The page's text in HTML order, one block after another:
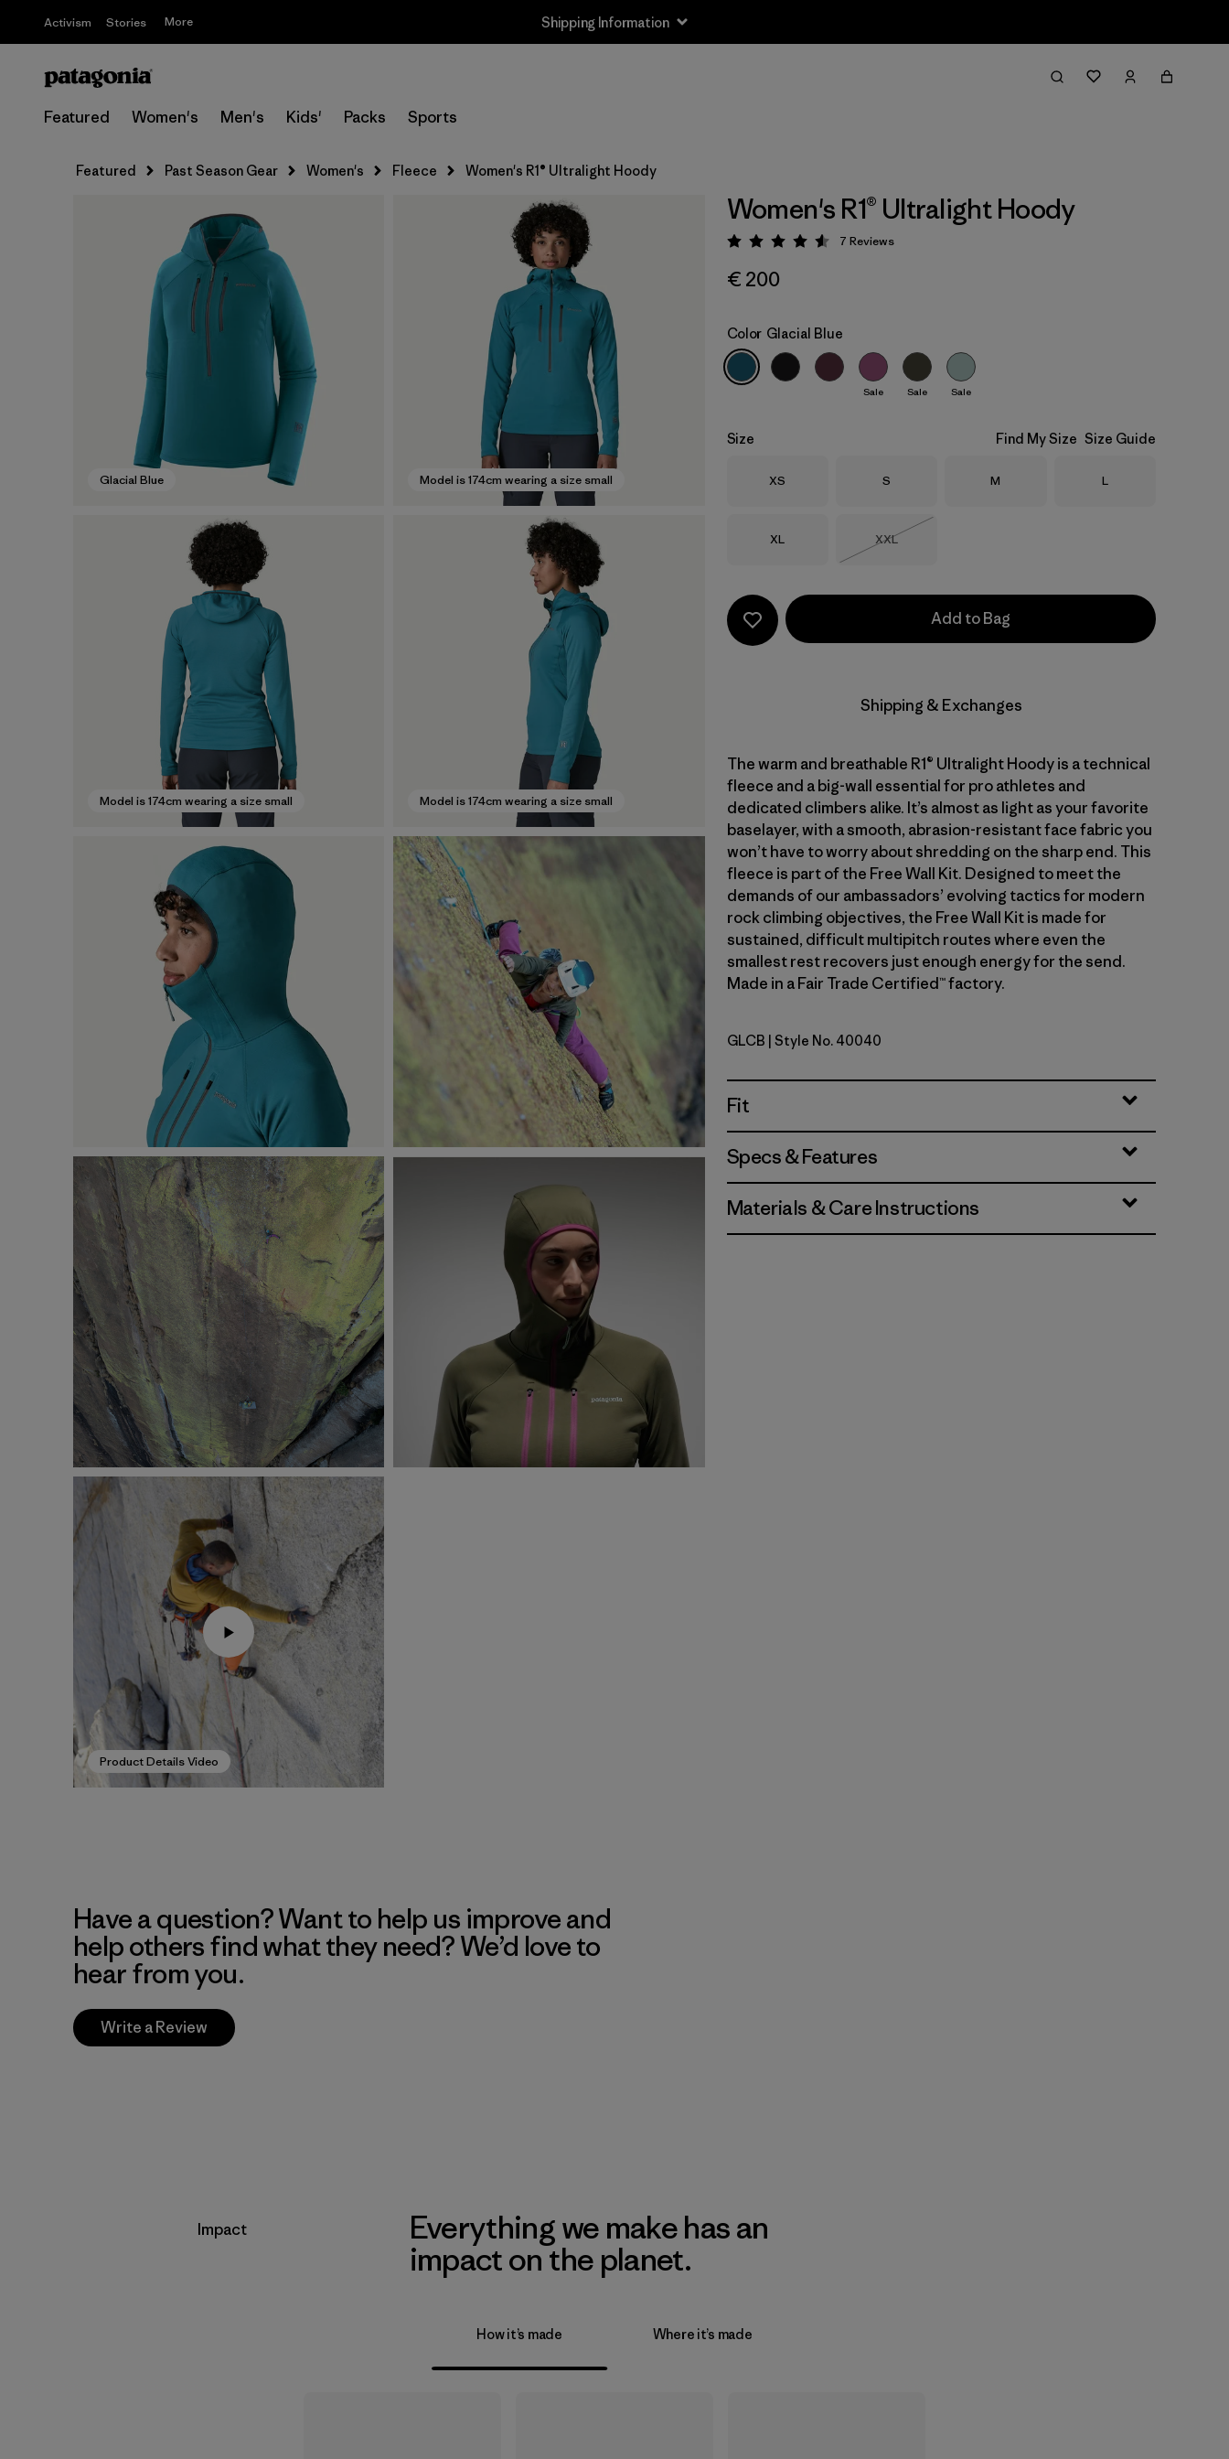
Activism Stories More Shipping Information
Featured Women's Men's Kids' Packs Sports
Featured Past Season Gear Women's Fleece Women's R1® Ultralight Hoody
Glacial Blue Model is 174cm wearing a size small
Model is 174cm wearing a size small Model is 174cm wearing a size small
Product Details Video
Women's R1® Ultralight Hoody
Rating: 4.6 / 5
7 Reviews
€ 200
Color Glacial Blue
Sale Sale Sale
Size Find My Size Size Guide
Size
XS Size
S Size
M Size
L
Size
XL Size
XXL
Add to Bag
Shipping & Exchanges
The warm and breathable R1® Ultralight Hoody is a technical
fleece and a big-wall essential for pro athletes and
dedicated climbers alike. It’s almost as light as your favorite
baselayer, with a smooth, abrasion-resistant face fabric you
won’t have to worry about shredding on the sharp end. This
fleece is part of the Free Wall Kit. Designed to meet the
demands of our ambassadors’ evolving tactics for modern
rock climbing objectives, the Free Wall Kit is made for
sustained, difficult multipitch routes where even the
smallest rest recovers just enough energy for the send.
Made in a Fair Trade Certified™ factory.
Glacial Blue
GLCB | Style No. 40040
Fit
Specs & Features
Materials & Care Instructions
Have a question? Want to help us improve and
help others find what they need? We’d love to
hear from you.
Write a Review
Impact
Everything we make has an
impact on the planet.
How it’s made Where it’s made